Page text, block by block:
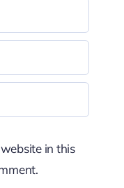
in this